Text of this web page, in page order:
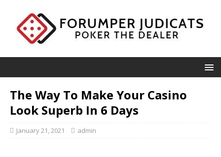
The Way To Make Your Casino
Look Superb In 6 Days
January 21, 2021 admin